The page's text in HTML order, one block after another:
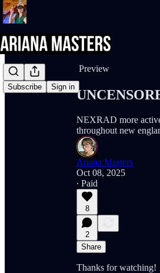
Subscribe Sign in
Share from 0:00
Preview
NEXRAD more
throughout new
Ariana Masters
Oct 08, 2025
∙ Paid
8
2
Share
Thanks for watching!